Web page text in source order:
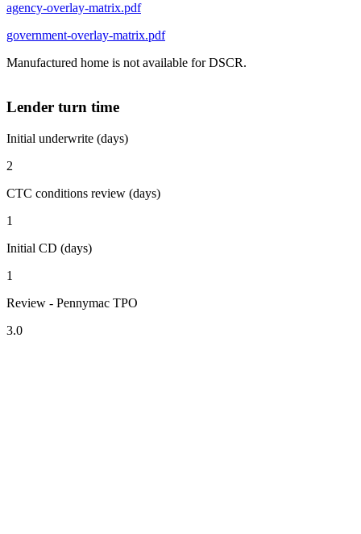
agency-overlay-matrix.pdf
government-overlay-matrix.pdf
Manufactured home is not available for DSCR.
Lender turn time
Initial underwrite (days)
2
CTC conditions review (days)
1
Initial CD (days)
1
Review - Pennymac TPO
3.0